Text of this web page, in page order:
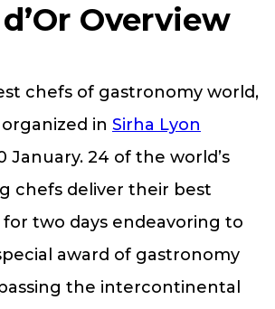
Overview
chefs of gastronomy world,
organized in Sirha Lyon
January. 24 of the world’s
chefs deliver their best
two days endeavoring to
award of gastronomy
the intercontinental